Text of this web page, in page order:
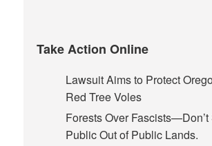
Take Action Online
Lawsuit Aims to Protect
Red Tree Voles
Forests Over Fascists—Don’t
Public Out of Public Lands.